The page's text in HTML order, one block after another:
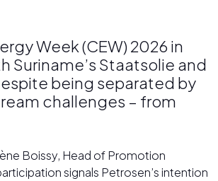
Week (CEW) 2026 in
Staatsolie and
being separated by
challenges – from
Boissy, Head of Promotion
signals Petrosen’s intention